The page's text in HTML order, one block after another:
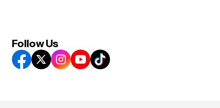
Follow Us